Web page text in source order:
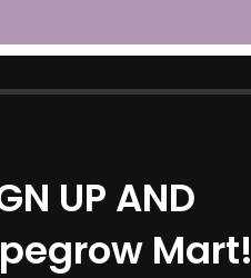
UP AND
Mart!
“laptop sleeve bag”